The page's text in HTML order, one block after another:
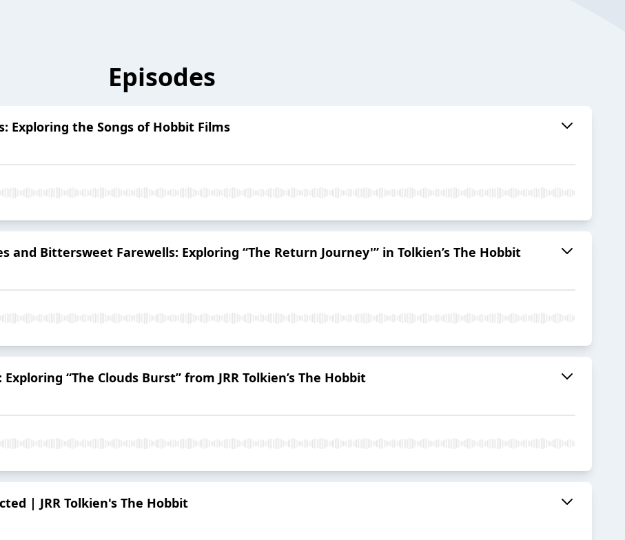
Episodes
Exploring the Songs of Hobbit Films
and Bittersweet Farewells: Exploring “The Return Journey'” in Tolkien’s The Hobbit
“The Clouds Burst” from JRR Tolkien’s The Hobbit
| JRR Tolkien's The Hobbit